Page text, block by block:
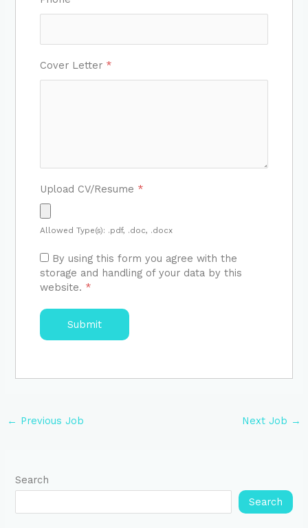
Cover Letter *
Upload CV/Resume *
Allowed Type(s): .pdf, .doc, .docx
By using this form you agree with the
storage and handling of your data by this
website. *
← Previous Job Next Job →
Search
Search